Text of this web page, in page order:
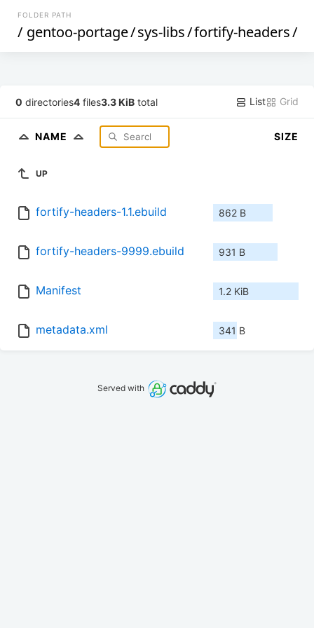
FOLDER PATH
/ gentoo-portage/sys-libs/fortify-headers/
0 directories4 files3.3 KiB total List Grid
NAME SIZE
UP
fortify-headers-1.1.ebuild 862 B
fortify-headers-9999.ebuild 931 B
Manifest 1.2 KiB
metadata.xml 341 B
Served with